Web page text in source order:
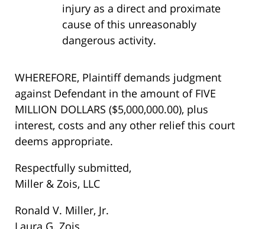
injury as a direct and proximate
cause of this unreasonably
dangerous activity.
WHEREFORE, Plaintiff demands judgment
against Defendant in the amount of FIVE
MILLION DOLLARS ($5,000,000.00), plus
interest, costs and any other relief this court
deems appropriate.
Respectfully submitted,
Miller & Zois, LLC
Ronald V. Miller, Jr.
Laura G. Zois